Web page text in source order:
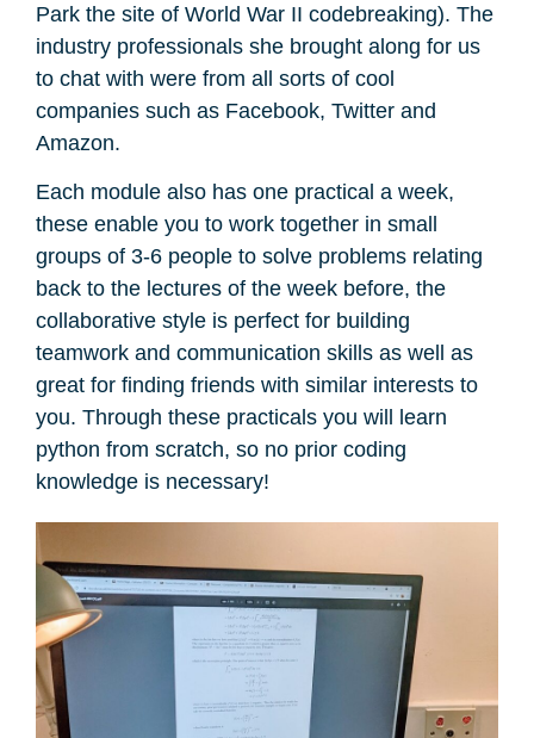
Park the site of World War II codebreaking). The
industry professionals she brought along for us
to chat with were from all sorts of cool
companies such as Facebook, Twitter and
Amazon.
Each module also has one practical a week,
these enable you to work together in small
groups of 3-6 people to solve problems relating
back to the lectures of the week before, the
collaborative style is perfect for building
teamwork and communication skills as well as
great for finding friends with similar interests to
you. Through these practicals you will learn
python from scratch, so no prior coding
knowledge is necessary!